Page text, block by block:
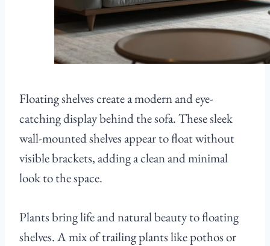
Floating shelves create a modern and eye-
catching display behind the sofa. These sleek
wall-mounted shelves appear to float without
visible brackets, adding a clean and minimal
look to the space.
Plants bring life and natural beauty to floating
shelves. A mix of trailing plants like pothos or